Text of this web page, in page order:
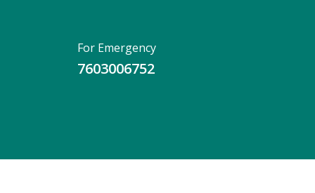
For Emergency
7603006752